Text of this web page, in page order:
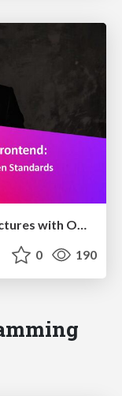
Agentic AI in the Frontend: Architectures with Open Standards @iJS London 2026
0 190